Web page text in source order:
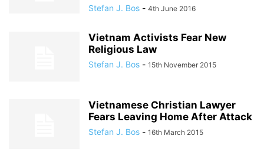
Stefan J. Bos - 4th June 2016
Vietnam Activists Fear New
Religious Law
Stefan J. Bos - 15th November 2015
Vietnamese Christian Lawyer
Fears Leaving Home After Attack
Stefan J. Bos - 16th March 2015